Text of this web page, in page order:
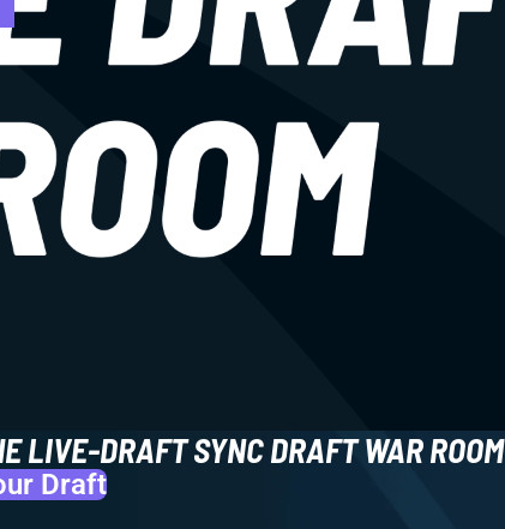
LIVE-DRAFT SYNC DRAFT WAR ROOM
Draft